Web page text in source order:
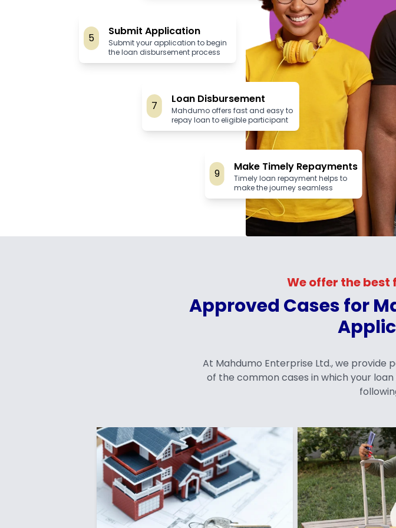
5
Submit Application
Submit your application to begin
the loan disbursement process
7
Loan Disbursement
Mahdumo offers fast and easy to
repay loan to eligible participant
9
Make Timely Repayments
Timely loan repayment helps to
make the journey seamless
We offer the
Approved Cases for
At Mahdumo Enterprise Ltd., we provide
of the common cases in which your